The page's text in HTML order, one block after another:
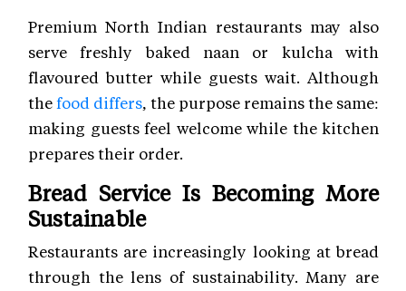
Premium North Indian restaurants may also
serve freshly baked naan or kulcha with
flavoured butter while guests wait. Although
thefood differs, the purpose remains the same:
making guests feel welcome while the kitchen
prepares their order.
Bread Service Is Becoming More
Sustainable
Restaurants are increasingly looking at bread
through the lens of sustainability. Many are